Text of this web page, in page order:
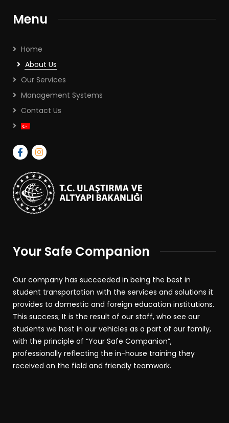
Menu
Home
About Us
Our Services
Management Systems
Contact Us
Your Safe Companion
Our company has succeeded in being the best in
student transportation with the services and solutions it
provides to domestic and foreign education institutions.
This success; It is the result of our staff, who see our
students we host in our vehicles as a part of our family,
with the principle of “Your Safe Companion”,
professionally reflecting the in-house training they
received on the field and friendly teamwork.